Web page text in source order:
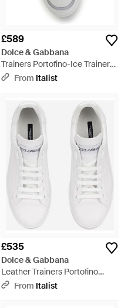
£589
Dolce & Gabbana
Trainers Portofino-Ice Trainers
- GreyFrom Italist
£535
Dolce & Gabbana
Leather Trainers Portofino
Trainers - White
From Italist